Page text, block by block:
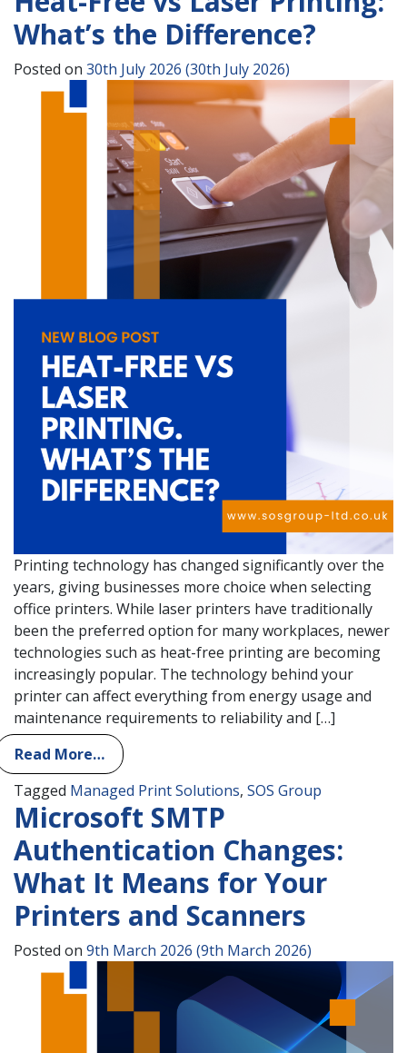
What’s the Difference?
Posted on 30th July 2026 (30th July 2026)
Printing technology has changed significantly over the
years, giving businesses more choice when selecting
office printers. While laser printers have traditionally
been the preferred option for many workplaces, newer
technologies such as heat-free printing are becoming
increasingly popular. The technology behind your
printer can affect everything from energy usage and
maintenance requirements to reliability and […]
Read More…
Tagged Managed Print Solutions, SOS Group
Microsoft SMTP
Authentication Changes:
What It Means for Your
Printers and Scanners
Posted on 9th March 2026 (9th March 2026)